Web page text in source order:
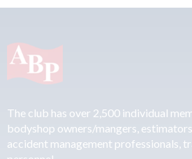
The club has over 2,500 individual
bodyshop owners/mangers,
accident management professionals,